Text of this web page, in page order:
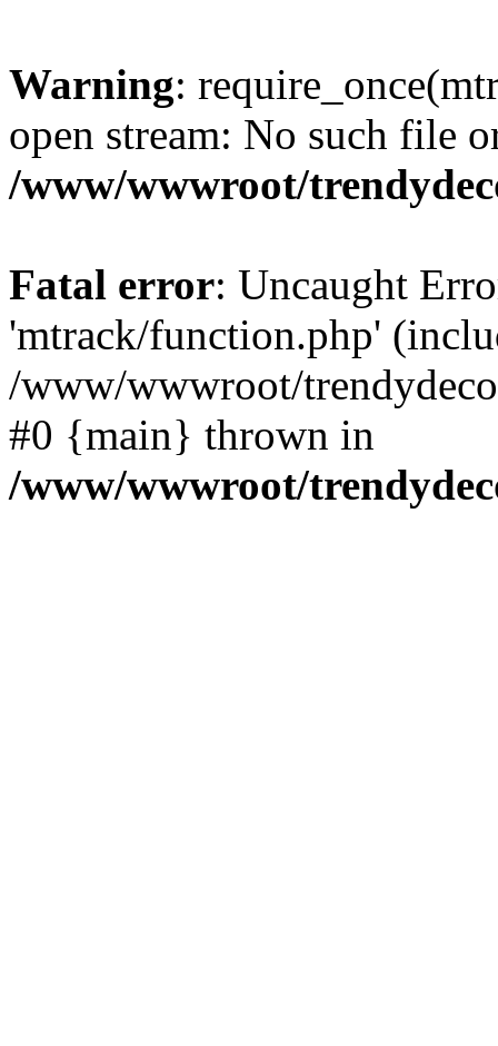
Warning:
open stream: No such file
/www/wwwroot/
Fatal error: Uncaught
'mtrack/function.php'
/www/wwwroot/
#0 {main} thrown in
/www/wwwroot/